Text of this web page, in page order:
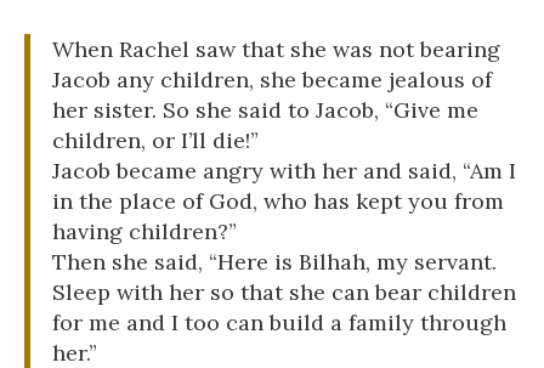
When Rachel saw that she was not bearing
Jacob any children, she became jealous of
her sister. So she said to Jacob, “Give me
children, or I’ll die!”
Jacob became angry with her and said, “Am I
in the place of God, who has kept you from
having children?”
Then she said, “Here is Bilhah, my servant.
Sleep with her so that she can bear children
for me and I too can build a family through
her.”